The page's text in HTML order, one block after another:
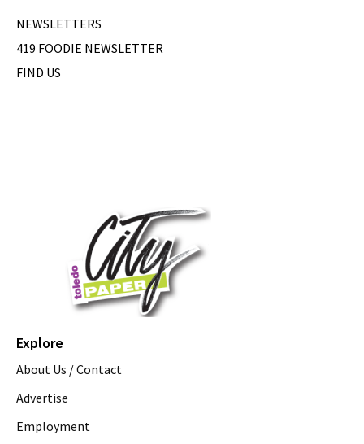
NEWSLETTERS
419 FOODIE NEWSLETTER
FIND US
Explore
About Us / Contact
Advertise
Employment